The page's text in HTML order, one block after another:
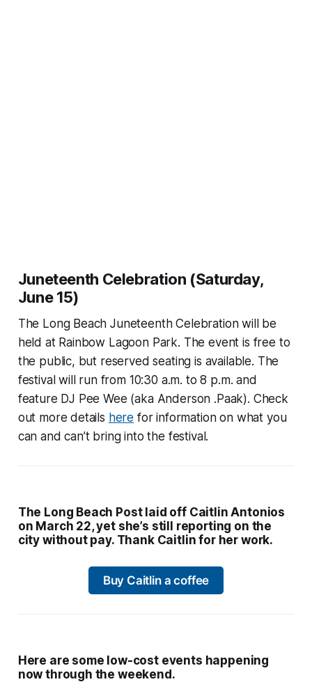
Juneteenth Celebration (Saturday,
June 15)
The Long Beach Juneteenth Celebration will be
held at Rainbow Lagoon Park. The event is free to
the public, but reserved seating is available. The
festival will run from 10:30 a.m. to 8 p.m. and
feature DJ Pee Wee (aka Anderson .Paak). Check
out more details here for information on what you
can and can’t bring into the festival.
The Long Beach Post laid off Caitlin Antonios
on March 22, yet she’s still reporting on the
city without pay. Thank Caitlin for her work.
Buy Caitlin a coffee
Here are some low-cost events happening
now through the weekend.